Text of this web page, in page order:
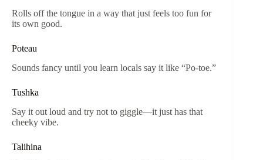
Rolls off the tongue in a way that just feels too fun for
its own good.
Poteau
Sounds fancy until you learn locals say it like “Po-toe.”
Tushka
Say it out loud and try not to giggle—it just has that
cheeky vibe.
Talihina